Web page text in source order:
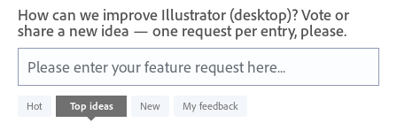
How can we improve Illustrator (desktop)? Vote or
share a new idea — one request per entry, please.
Please enter your feature request here...
Hot Top ideas New My feedback
29
results